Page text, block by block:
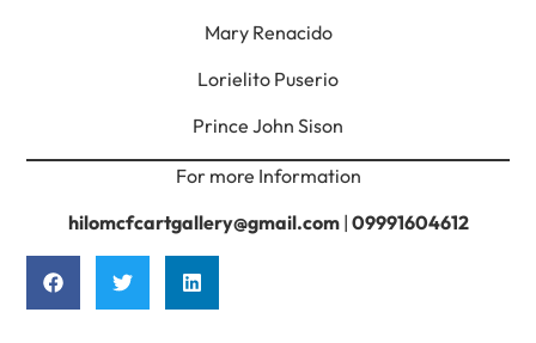
Mary Renacido
Lorielito Puserio
Prince John Sison
For more Information
hilomcfcartgallery@gmail.com| 09991604612